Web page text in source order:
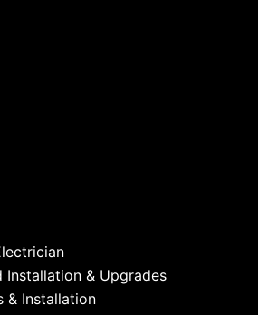
Installation & Upgrades
& Installation